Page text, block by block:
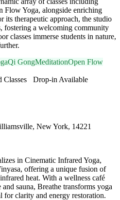
Flow Yoga, alongside enriching
its therapeutic approach, the studio
fostering a welcoming community
classes immerse students in nature,
Qi GongMeditationOpen Flow
Classes
Drop-in Available
New York, 14221
in Cinematic Infrared Yoga,
offering a unique fusion of
heat. With a wellness café
sauna, Breathe transforms yoga
clarity and energy restoration.